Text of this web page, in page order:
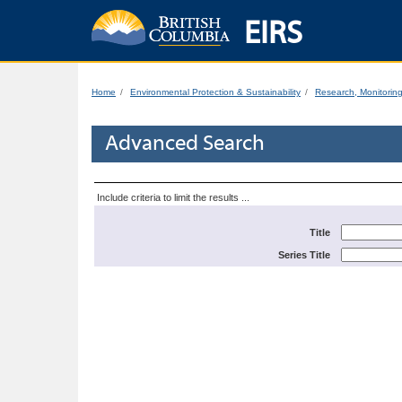
EIRS
Home Environmental Protection & Sustainability Research,
Advanced Search
Include criteria to limit the results ...
Title
Series Title